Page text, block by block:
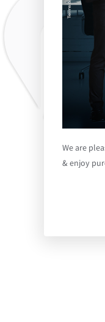
We are
& enjoy